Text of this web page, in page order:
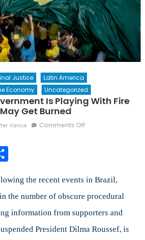
Justice
Latin America
Economy
Uncategorized
Is Playing With Fire
Get Burned
Vance Comments Offon
Playing
Fire
and
World
Share
the recent events in Brazil,
the number of obscure procedural
information from supporters and
President Dilma Roussef, is